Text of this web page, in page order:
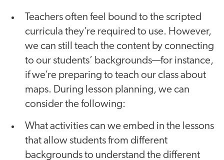
Teachers often feel bound to the scripted
curricula they’re required to use. However,
we can still teach the content by connecting
to our students’ backgrounds—for instance,
if we’re preparing to teach our class about
maps. During lesson planning, we can
consider the following:
What activities can we embed in the lessons
that allow students from different
backgrounds to understand the different